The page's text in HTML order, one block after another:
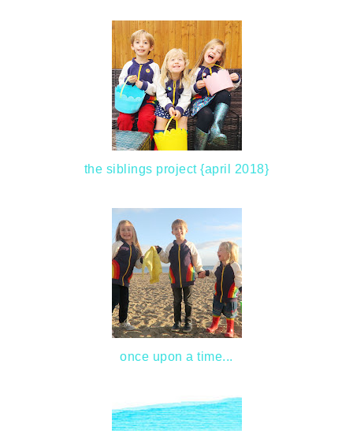
the siblings project {april 2018}
once upon a time...